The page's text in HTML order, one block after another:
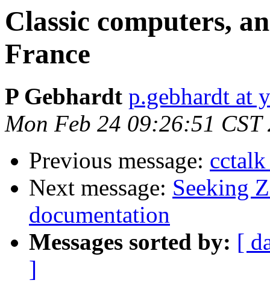
Classic computers,
France
P Gebhardt p.gebhardt at
Mon Feb 24 09:26:51 CST
Previous message:
Next message: Seeking
documentation
Messages sorted by: [
]